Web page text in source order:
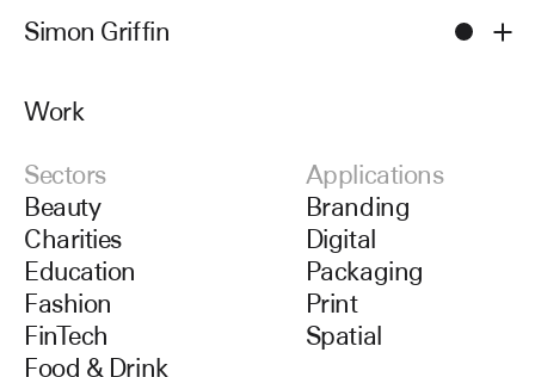
Simon Griffin
Work
Work
Sectors
Beauty
Charities
Education
Fashion
FinTech
Food & Drink
Applications
Branding
Digital
Packaging
Print
Spatial